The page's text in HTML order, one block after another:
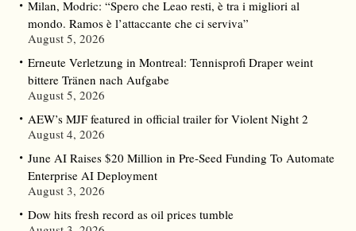
Milan, Modric: “Spero che Leao resti, è tra i migliori al
mondo. Ramos è l’attaccante che ci serviva”
August 5, 2026
Erneute Verletzung in Montreal: Tennisprofi Draper weint
bittere Tränen nach Aufgabe
August 5, 2026
AEW’s MJF featured in official trailer for Violent Night 2
August 4, 2026
June AI Raises $20 Million in Pre-Seed Funding To Automate
Enterprise AI Deployment
August 3, 2026
Dow hits fresh record as oil prices tumble